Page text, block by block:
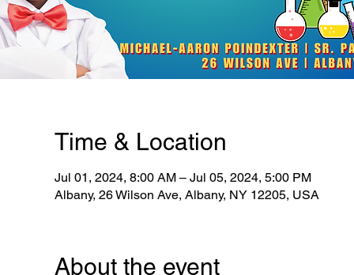
Time & Location
Jul 01, 2024, 8:00 AM – Jul 05, 2024, 5:00 PM
Albany, 26 Wilson Ave, Albany, NY 12205, USA
About the event